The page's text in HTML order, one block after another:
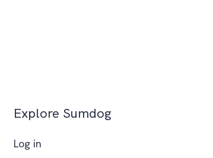
Explore Sumdog
Log in